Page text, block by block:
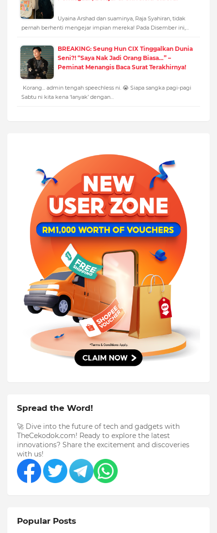
Uyaina Arshad dan suaminya, Raja Syahiran, tidak
pernah berhenti mengejar impian mereka! Pada Disember ini,…
BREAKING: Seung Hun CIX Tinggalkan Dunia
Seni?! “Saya Nak Jadi Orang Biasa…” –
Peminat Menangis Baca Surat Terakhirnya!
Korang... admin tengah speechless ni. 😭 Siapa sangka pagi-pagi
Sabtu ni kita kena ‘lanyak’ dengan…
Spread the Word!
🚀 Dive into the future of tech and gadgets with
TheCekodok.com! Ready to explore the latest
innovations? Share the excitement and discoveries
with us!
Popular Posts